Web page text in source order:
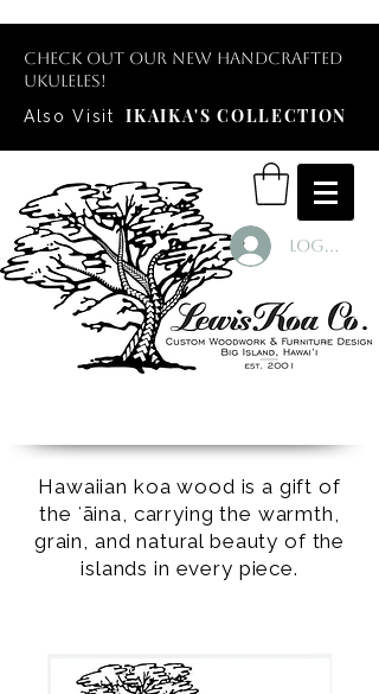
Check out our new handcrafted
ukuleles!
Also Visit
IKAIKA'S COLLECTION
Log In
Hawaiian koa wood is a gift of
the ʻāina, carrying the warmth,
grain, and natural beauty of the
islands in every piece.